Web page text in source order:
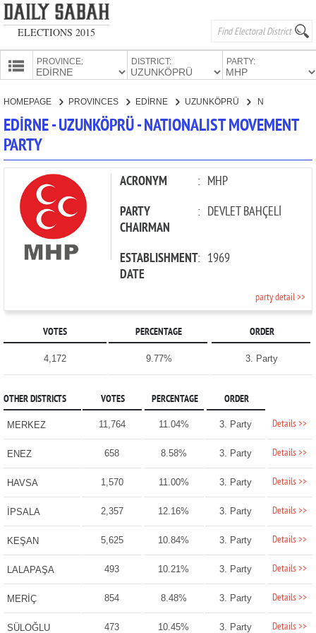
ELECTIONS 2015
PROVINCE: DISTRICT: PARTY:
CANDIDATES
HOMEPAGE PROVINCES EDİRNE UZUNKÖPRÜ
EDİRNE - UZUNKÖPRÜ - NATIONALIST MOVEMENT
PARTY
ACRONYM : MHP
PARTY
CHAIRMAN
: DEVLET BAHÇELİ
ESTABLISHMENT
DATE
: 1969
party detail >>
VOTES PERCENTAGE ORDER
4,172 9.77% 3. Party
OTHER DISTRICTS VOTES PERCENTAGE ORDER
MERKEZ 11,764 11.04% 3. Party Details >>
ENEZ 658 8.58% 3. Party Details >>
HAVSA 1,570 11.00% 3. Party Details >>
İPSALA 2,357 12.16% 3. Party Details >>
KEŞAN 5,625 10.84% 3. Party Details >>
LALAPAŞA 493 10.21% 3. Party Details >>
MERİÇ 854 8.48% 3. Party Details >>
SÜLOĞLU 473 10.45% 3. Party Details >>